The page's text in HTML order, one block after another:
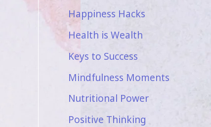
Happiness Hacks
Health is Wealth
Keys to Success
Mindfulness Moments
Nutritional Power
Positive Thinking